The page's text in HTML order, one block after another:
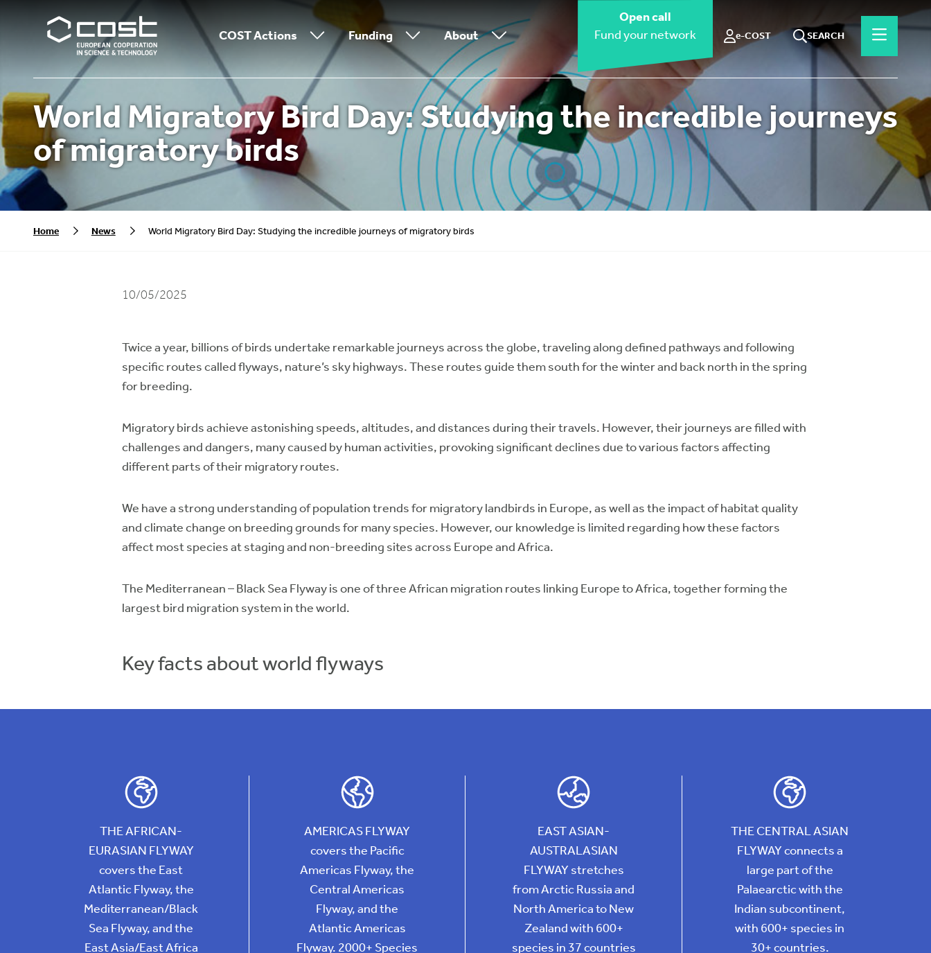
COST Actions Funding About
Open call
Fund your network
e-COST SEARCH
World Migratory Bird Day: Studying the incredible journeys
of migratory birds
Home News World Migratory Bird Day: Studying the incredible journeys of migratory birds
10/05/2025
Twice a year, billions of birds undertake remarkable journeys across the globe, traveling along defined pathways and following
specific routes called flyways, nature’s sky highways. These routes guide them south for the winter and back north in the spring
for breeding.
Migratory birds achieve astonishing speeds, altitudes, and distances during their travels. However, their journeys are filled with
challenges and dangers, many caused by human activities, provoking significant declines due to various factors affecting
different parts of their migratory routes.
We have a strong understanding of population trends for migratory landbirds in Europe, as well as the impact of habitat quality
and climate change on breeding grounds for many species. However, our knowledge is limited regarding how these factors
affect most species at staging and non-breeding sites across Europe and Africa.
The Mediterranean – Black Sea Flyway is one of three African migration routes linking Europe to Africa, together forming the
largest bird migration system in the world.
Key facts about world flyways
THE AFRICAN-
EURASIAN FLYWAY
covers the East
Atlantic Flyway, the
Mediterranean/Black
Sea Flyway, and the
East Asia/East Africa
AMERICAS FLYWAY
covers the Pacific
Americas Flyway, the
Central Americas
Flyway, and the
Atlantic Americas
Flyway. 2000+ Species
EAST ASIAN-
AUSTRALASIAN
FLYWAY stretches
from Arctic Russia and
North America to New
Zealand with 600+
species in 37 countries
THE CENTRAL ASIAN
FLYWAY connects a
large part of the
Palaearctic with the
Indian subcontinent,
with 600+ species in
30+ countries.